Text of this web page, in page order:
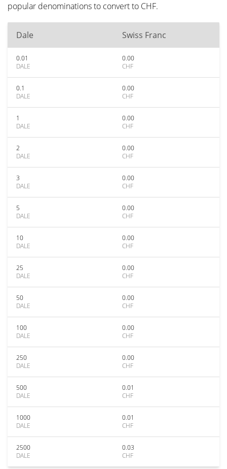
popular denominations to convert to CHF.
Dale Swiss Franc
0.01
DALE
0.00
CHF
0.1
DALE
0.00
CHF
1
DALE
0.00
CHF
2
DALE
0.00
CHF
3
DALE
0.00
CHF
5
DALE
0.00
CHF
10
DALE
0.00
CHF
25
DALE
0.00
CHF
50
DALE
0.00
CHF
100
DALE
0.00
CHF
250
DALE
0.00
CHF
500
DALE
0.01
CHF
1000
DALE
0.01
CHF
2500
DALE
0.03
CHF